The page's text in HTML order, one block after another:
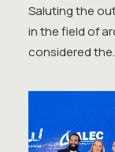
Saluting the
in the field of
considered